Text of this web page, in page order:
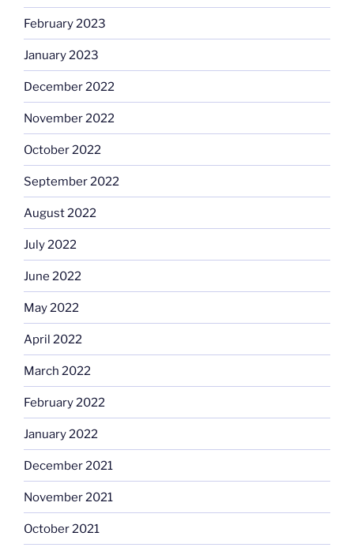
February 2023
January 2023
December 2022
November 2022
October 2022
September 2022
August 2022
July 2022
June 2022
May 2022
April 2022
March 2022
February 2022
January 2022
December 2021
November 2021
October 2021